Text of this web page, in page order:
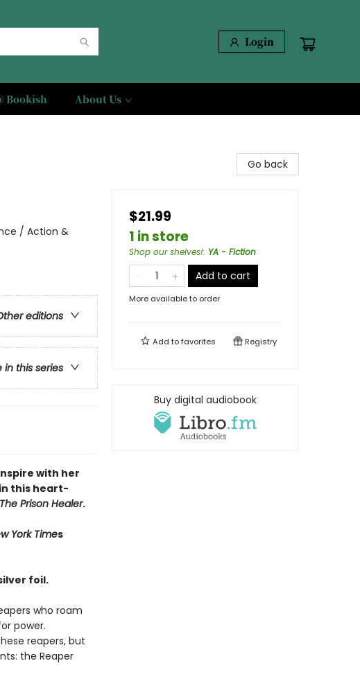
Login
Bookish About Us
/ Action &
editions
in this series
with her
this heart-
The Prison Healer.
York Times
foil.
who roam
power.
reapers, but
the Reaper
Go back
$21.99
1 in store
Shop our shelves!: YA - Fiction
Add to cart
More available to order
Add tofavorites Registry
Buy digital audiobook